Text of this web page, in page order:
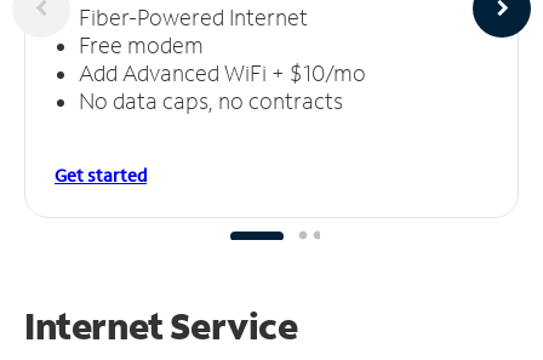
Fiber-Powered Internet
Free modem
Add Advanced WiFi + $10/mo
No data caps, no contracts
Get started
Internet Service